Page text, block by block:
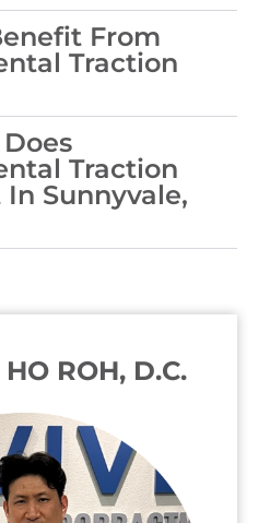
From
Traction
Traction
In Sunnyvale,
ROH, D.C.